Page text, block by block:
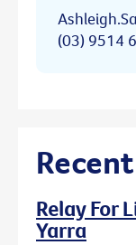
(03) 9514
Relay For
Yarra